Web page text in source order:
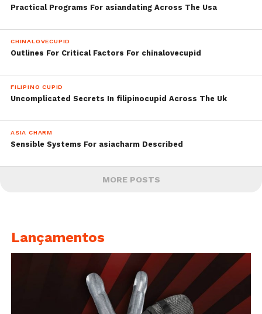
Practical Programs For asiandating Across The Usa
CHINALOVECUPID
Outlines For Critical Factors For chinalovecupid
FILIPINO CUPID
Uncomplicated Secrets In filipinocupid Across The Uk
ASIA CHARM
Sensible Systems For asiacharm Described
MORE POSTS
Lançamentos